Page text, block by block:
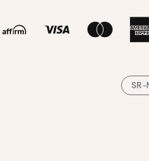
SR-